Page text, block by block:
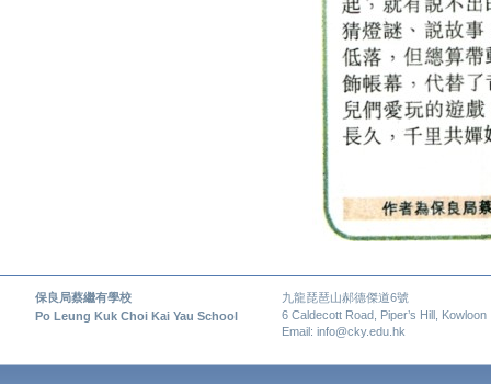
保良局蔡繼有學校
九龍琵琶山郝德傑道6號
Po Leung Kuk Choi Kai Yau School
6 Caldecott Road, Piper’s Hill, Kowloon
Email: info@cky.edu.hk